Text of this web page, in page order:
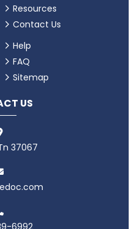
Resources
Contact Us
Help
FAQ
Sitemap
US
37067
6992